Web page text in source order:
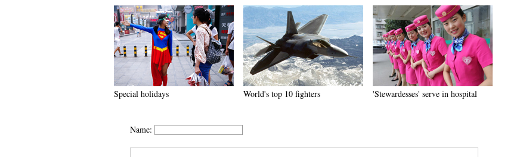
Special holidays World's top 10 fighters 'Stewardesses' serve in hospital
Name: